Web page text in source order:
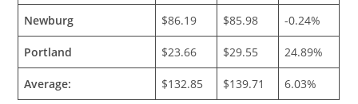
Newburg $86.19 $85.98 -0.24%
Portland $23.66 $29.55 24.89%
Average: $132.85 $139.71 6.03%